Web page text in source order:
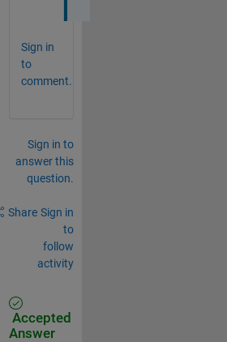
Sign in
to
comment.
Sign in to
answer this
question.
Share Sign in
to
follow
activity
Accepted
Answer